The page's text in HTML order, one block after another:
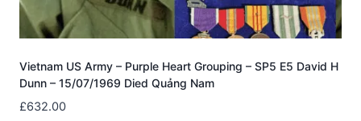
Vietnam US Army – Purple Heart Grouping – SP5 E5 David H
Dunn – 15/07/1969 Died Quảng Nam
£632.00